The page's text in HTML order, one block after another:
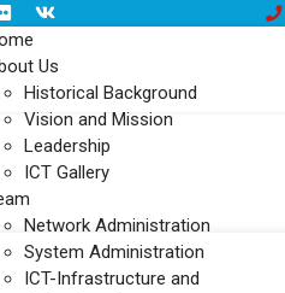
Us
Historical Background
Vision and Mission
Leadership
ICT Gallery
Network Administration
System Administration
ICT-Infrastructure and